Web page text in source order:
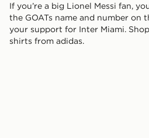
If you’re a big Lionel Messi fan,
the GOATs name and number on
your support for Inter Miami.
shirts from adidas.